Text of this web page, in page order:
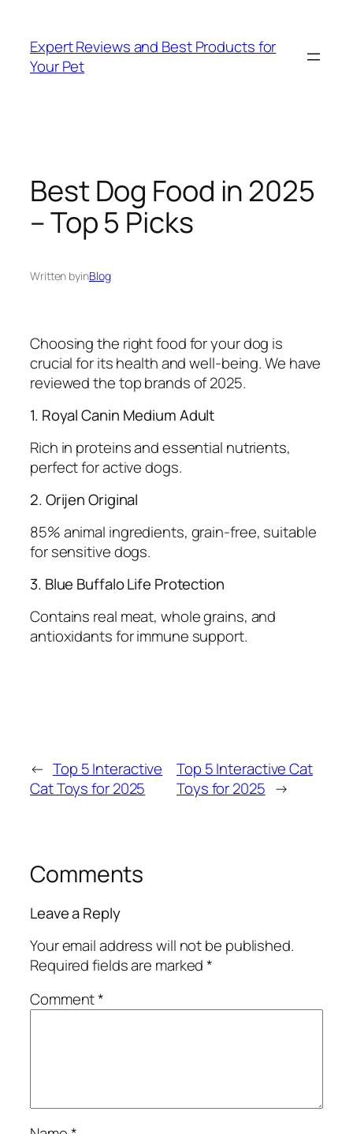
content
Expert Reviews and Best Products for
Your Pet
Best Dog Food in 2025
– Top 5 Picks
Written byinBlog
Choosing the right food for your dog is
crucial for its health and well-being. We have
reviewed the top brands of 2025.
1. Royal Canin Medium Adult
Rich in proteins and essential nutrients,
perfect for active dogs.
2. Orijen Original
85% animal ingredients, grain-free, suitable
for sensitive dogs.
3. Blue Buffalo Life Protection
Contains real meat, whole grains, and
antioxidants for immune support.
← Top 5 Interactive
Cat Toys for 2025
Top 5 Interactive Cat
Toys for 2025 →
Comments
Leave a Reply
Your email address will not be published.
Required fields are marked*
Comment*